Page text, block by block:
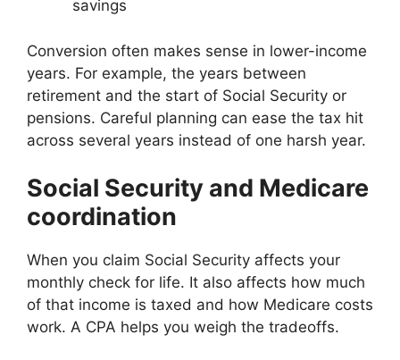
savings
Conversion often makes sense in lower-income
years. For example, the years between
retirement and the start of Social Security or
pensions. Careful planning can ease the tax hit
across several years instead of one harsh year.
Social Security and Medicare
coordination
When you claim Social Security affects your
monthly check for life. It also affects how much
of that income is taxed and how Medicare costs
work. A CPA helps you weigh the tradeoffs.